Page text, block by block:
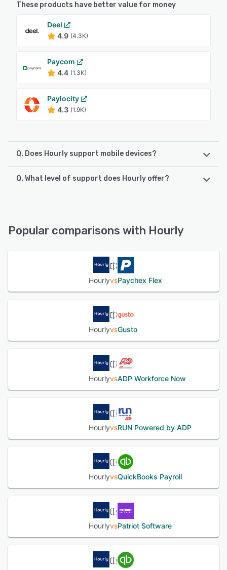
These products have better value for money
Deel
4.9 (4.3K)
Paycom
4.4 (1.3K)
Paylocity
4.3 (1.9K)
Q. Does Hourly support mobile devices?
Hourly supports the following devices:
Q. What level of support does Hourly offer?
Popular comparisons with Hourly
HourlyvsPaychex Flex
HourlyvsGusto
HourlyvsADP Workforce Now
HourlyvsRUN Powered by ADP
HourlyvsQuickBooks Payroll
HourlyvsPatriot Software